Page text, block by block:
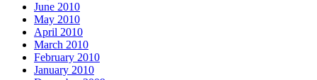
June 2010
May 2010
April 2010
March 2010
February 2010
January 2010